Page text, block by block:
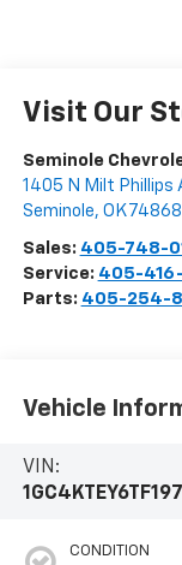
Visit Our
Seminole
1405 N Milt Phillips
Seminole, OK 74868
Sales: 405-748-
Service: 405-
Parts: 405-254-
Vehicle
VIN:
CONDITION